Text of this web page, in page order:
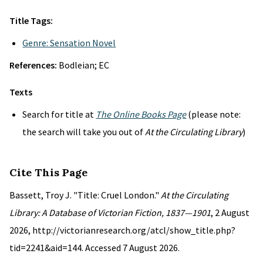
Title Tags:
Genre: Sensation Novel
References: Bodleian; EC
Texts
Search for title at The Online Books Page(please note:
the search will take you out ofAt the Circulating Library)
Cite This Page
Bassett, Troy J. "Title: Cruel London." At the Circulating
Library: A Database of Victorian Fiction, 1837—1901, 2 August
2026, http://victorianresearch.org/atcl/show_title.php?
tid=2241&aid=144. Accessed 7 August 2026.